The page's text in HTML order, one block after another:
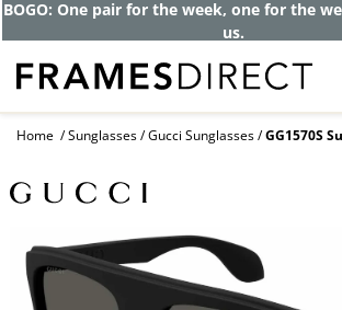
BOGO: One pair for the week, one for the
us.
Home Sunglasses Gucci Sunglasses GG1570S